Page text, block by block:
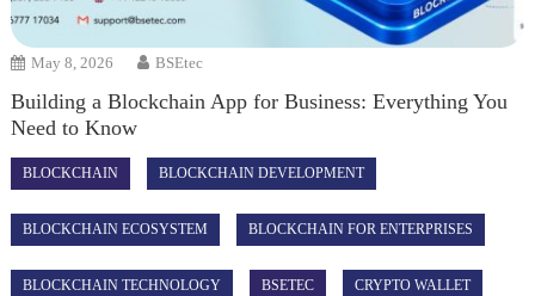
May 8, 2026 BSEtec
Building a Blockchain App for Business: Everything You
Need to Know
BLOCKCHAIN BLOCKCHAIN DEVELOPMENT
BLOCKCHAIN ECOSYSTEM BLOCKCHAIN FOR ENTERPRISES
BLOCKCHAIN TECHNOLOGY BSETEC CRYPTO WALLET